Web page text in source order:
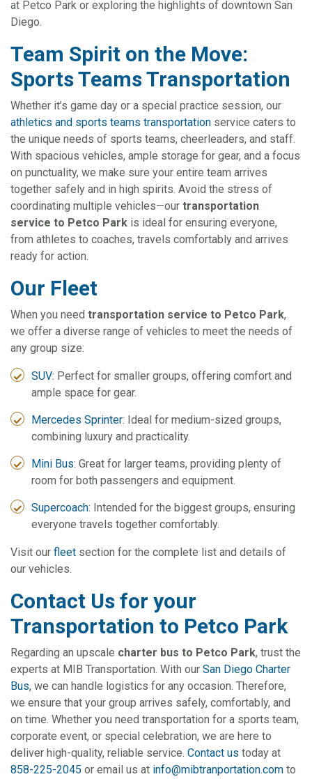
at Petco Park or exploring the highlights of downtown San
Diego.
Team Spirit on the Move:
Sports Teams Transportation
Whether it’s game day or a special practice session, our
athletics and sports teams transportation service caters to
the unique needs of sports teams, cheerleaders, and staff.
With spacious vehicles, ample storage for gear, and a focus
on punctuality, we make sure your entire team arrives
together safely and in high spirits. Avoid the stress of
coordinating multiple vehicles—our transportation
service to Petco Park is ideal for ensuring everyone,
from athletes to coaches, travels comfortably and arrives
ready for action.
Our Fleet
When you need transportation service to Petco Park,
we offer a diverse range of vehicles to meet the needs of
any group size:
SUV: Perfect for smaller groups, offering comfort and
ample space for gear.
Mercedes Sprinter: Ideal for medium-sized groups,
combining luxury and practicality.
Mini Bus: Great for larger teams, providing plenty of
room for both passengers and equipment.
Supercoach: Intended for the biggest groups, ensuring
everyone travels together comfortably.
Visit our fleet section for the complete list and details of
our vehicles.
Contact Us for your
Transportation to Petco Park
Regarding an upscale charter bus to Petco Park, trust the
experts at MIB Transportation. With our San Diego Charter
Bus, we can handle logistics for any occasion. Therefore,
we ensure that your group arrives safely, comfortably, and
on time. Whether you need transportation for a sports team,
corporate event, or special celebration, we are here to
deliver high-quality, reliable service. Contact us today at
858-225-2045 or email us at info@mibtranportation.com to